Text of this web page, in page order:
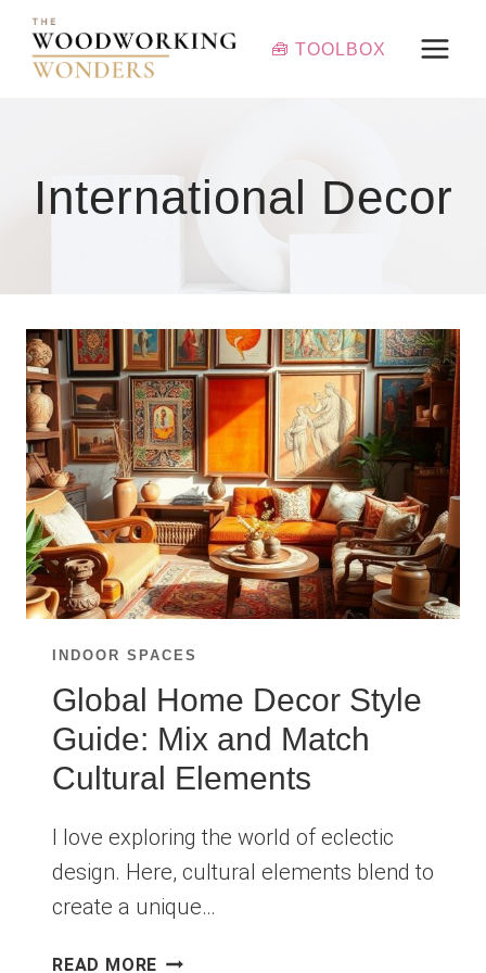
Skip
content
🧰 TOOLBOX
International Decor
INDOOR SPACES
Global Home Decor Style
Guide: Mix and Match
Cultural Elements
I love exploring the world of eclectic
design. Here, cultural elements blend to
create a unique…
READ MORE GLOBAL